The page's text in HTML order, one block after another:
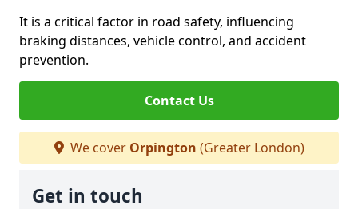
It is a critical factor in road safety, influencing
braking distances, vehicle control, and accident
prevention.
Contact Us
We cover Orpington (Greater London)
Get in touch